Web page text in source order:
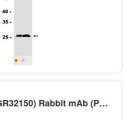
14-3-3 gamma (DGR32150) Rabbit mAb (PBS Only)